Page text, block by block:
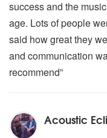
success and the
age. Lots of people
said how great they
and communication
recommend”
Acoustic